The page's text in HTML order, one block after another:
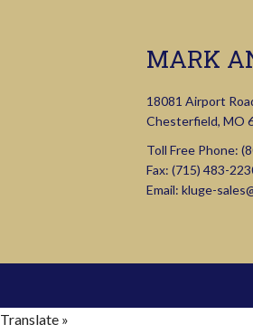
MARK
18081 Airport
Chesterfield, MO
Toll Free Phone:
Fax: (715) 483-
Email:kluge-
Translate »